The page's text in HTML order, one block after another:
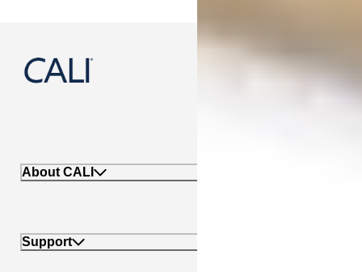
888-788-2254
About CALI
Support